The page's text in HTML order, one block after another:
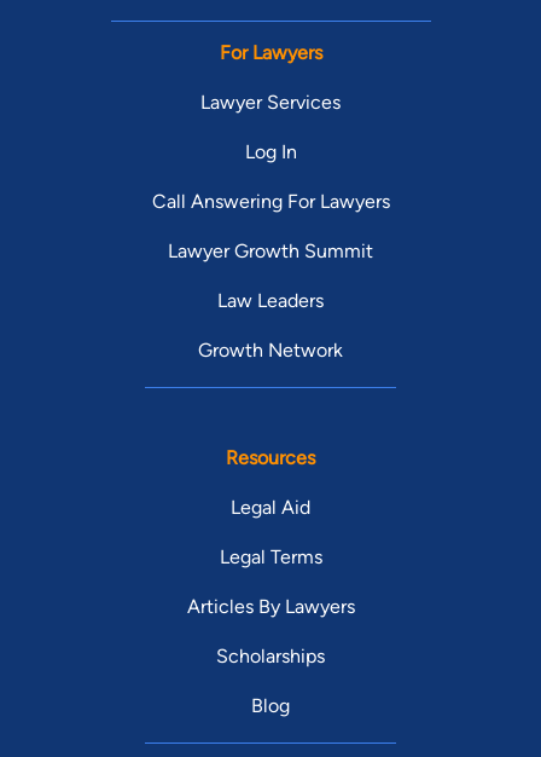
For Lawyers
Lawyer Services
Log In
Call Answering For Lawyers
Lawyer Growth Summit
Law Leaders
Growth Network
Resources
Legal Aid
Legal Terms
Articles By Lawyers
Scholarships
Blog